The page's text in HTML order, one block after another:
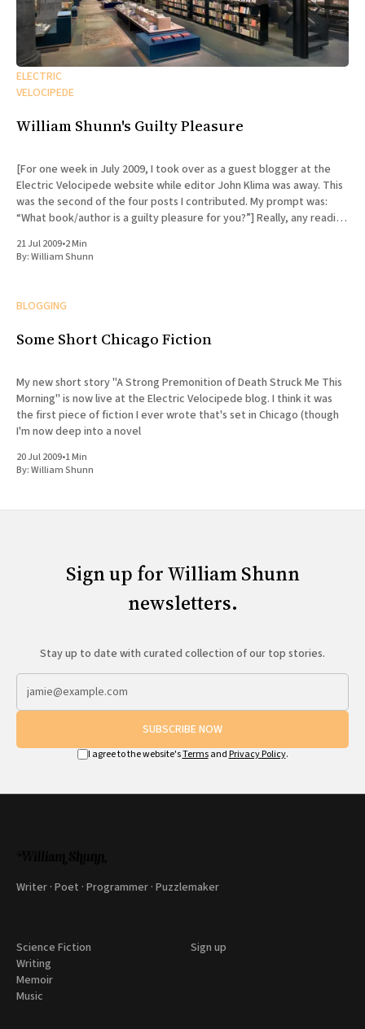
ELECTRIC
VELOCIPEDE
William Shunn's Guilty Pleasure
[For one week in July 2009, I took over as a guest blogger at the
Electric Velocipede website while editor John Klima was away. This
was the second of the four posts I contributed. My prompt was:
“What book/author is a guilty pleasure for you?”] Really, any reading
21 Jul 2009•2 Min
By:William Shunn
BLOGGING
Some Short Chicago Fiction
My new short story "A Strong Premonition of Death Struck Me This
Morning" is now live at the Electric Velocipede blog. I think it was
the first piece of fiction I ever wrote that's set in Chicago (though
I'm now deep into a novel
20 Jul 2009•1 Min
By:William Shunn
Sign up for William Shunn
newsletters.
Stay up to date with curated collection of our top stories.
SUBSCRIBE NOW
I agree to the website'sTermsand Privacy Policy.
Writer · Poet · Programmer · Puzzlemaker
Science Fiction
Writing
Memoir
Music
Sign up